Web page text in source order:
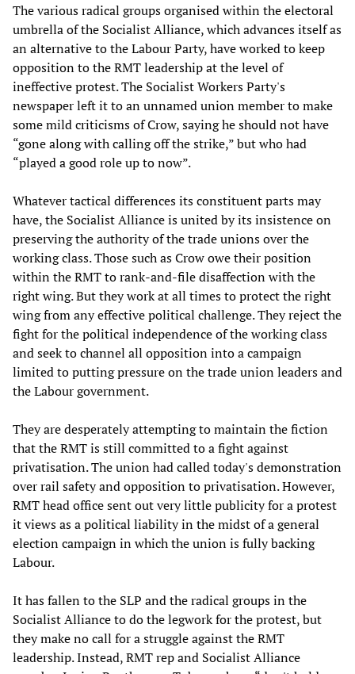
The various radical groups organised within the electoral
umbrella of the Socialist Alliance, which advances itself as
an alternative to the Labour Party, have worked to keep
opposition to the RMT leadership at the level of
ineffective protest. The Socialist Workers Party's
newspaper left it to an unnamed union member to make
some mild criticisms of Crow, saying he should not have
“gone along with calling off the strike,” but who had
“played a good role up to now”.
Whatever tactical differences its constituent parts may
have, the Socialist Alliance is united by its insistence on
preserving the authority of the trade unions over the
working class. Those such as Crow owe their position
within the RMT to rank-and-file disaffection with the
right wing. But they work at all times to protect the right
wing from any effective political challenge. They reject the
fight for the political independence of the working class
and seek to channel all opposition into a campaign
limited to putting pressure on the trade union leaders and
the Labour government.
They are desperately attempting to maintain the fiction
that the RMT is still committed to a fight against
privatisation. The union had called today's demonstration
over rail safety and opposition to privatisation. However,
RMT head office sent out very little publicity for a protest
it views as a political liability in the midst of a general
election campaign in which the union is fully backing
Labour.
It has fallen to the SLP and the radical groups in the
Socialist Alliance to do the legwork for the protest, but
they make no call for a struggle against the RMT
leadership. Instead, RMT rep and Socialist Alliance